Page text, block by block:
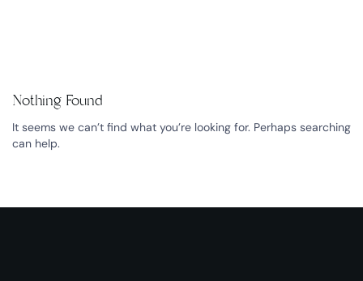
Nothing Found
It seems we can’t find what you’re looking for. Perhaps searching
can help.